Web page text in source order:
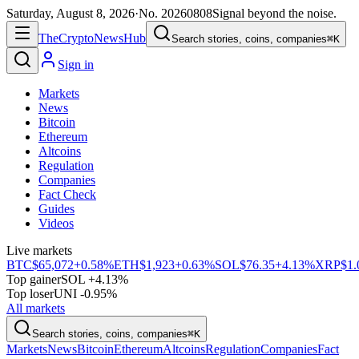
Saturday, August 8, 2026·No. 20260808Signal beyond the noise.
TheCryptoNewsHub Search stories, coins, companies⌘K
Sign in
Markets
News
Bitcoin
Ethereum
Altcoins
Regulation
Companies
Fact Check
Guides
Videos
Live markets
BTC$65,072+0.58%ETH$1,923+0.63%SOL$76.35+4.13%XRP
Top gainerSOL +4.13%
Top loserUNI -0.95%
All markets
Search stories, coins, companies⌘K
MarketsNewsBitcoinEthereumAltcoinsRegulationCompaniesFact